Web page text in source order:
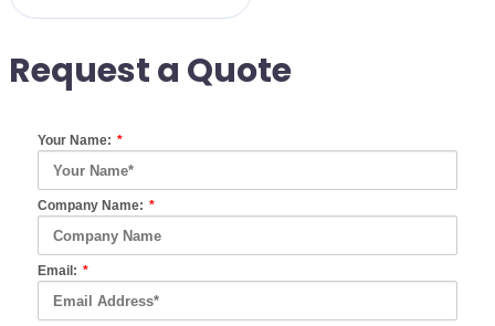
Request a Quote